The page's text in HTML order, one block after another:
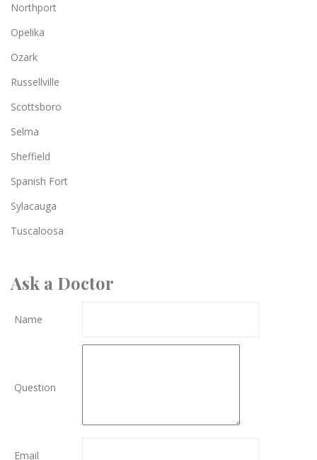
Northport
Opelika
Ozark
Russellville
Scottsboro
Selma
Sheffield
Spanish Fort
Sylacauga
Tuscaloosa
Ask a Doctor
Name
Question
Email